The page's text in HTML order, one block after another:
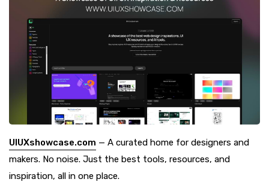
UIUXshowcase.com — A curated home for designers and
makers. No noise. Just the best tools, resources, and
inspiration, all in one place.